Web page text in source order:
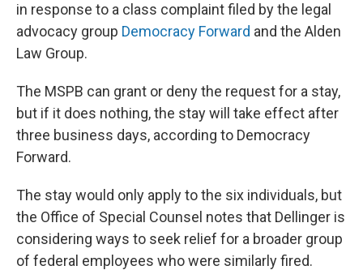
in response to a class complaint filed by the legal
advocacy group Democracy Forward and the Alden
Law Group.
The MSPB can grant or deny the request for a stay,
but if it does nothing, the stay will take effect after
three business days, according to Democracy
Forward.
The stay would only apply to the six individuals, but
the Office of Special Counsel notes that Dellinger is
considering ways to seek relief for a broader group
of federal employees who were similarly fired.